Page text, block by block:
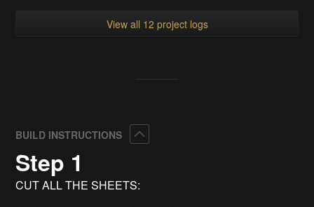
View all 12 project logs
BUILD INSTRUCTIONS
Step 1
CUT ALL THE SHEETS: